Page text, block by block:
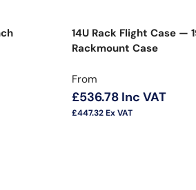
14U Rack Flight Case —
Rackmount Case
Regular price
From
£536.78 Inc VAT
£447.32Ex VAT